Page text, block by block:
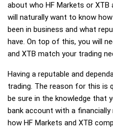
about who HF Markets or XTB
will naturally want to know
been in business and what
have. On top of this, you will
and XTB match your trading
Having a reputable and
trading. The reason for this is
be sure in the knowledge that
bank account with a
how HF Markets and XTB